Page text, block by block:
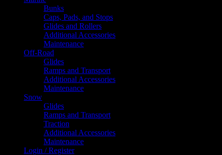
Bunks
Caps, Pads, and Stops
Glides and Rollers
Additional Accessories
Maintenance
Off-Road
Glides
Ramps and Transport
Additional Accessories
Maintenance
Snow
Glides
Ramps and Transport
Traction
Additional Accessories
Maintenance
Login / Register